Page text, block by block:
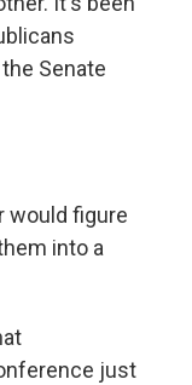
Senate
would figure
into a
just